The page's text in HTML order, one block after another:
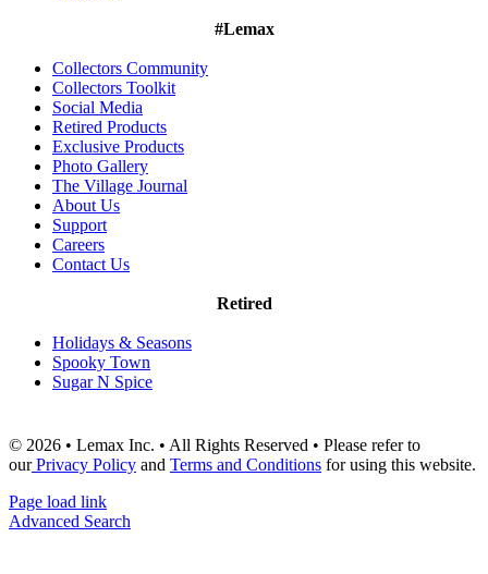
#Lemax
Collectors Community
Collectors Toolkit
Social Media
Retired Products
Exclusive Products
Photo Gallery
The Village Journal
About Us
Support
Careers
Contact Us
Retired
Holidays & Seasons
Spooky Town
Sugar N Spice
© 2026 • Lemax Inc. • All Rights Reserved • Please refer to
ourPrivacy Policy and Terms and Conditions for using this website.
Page load link
Advanced Search